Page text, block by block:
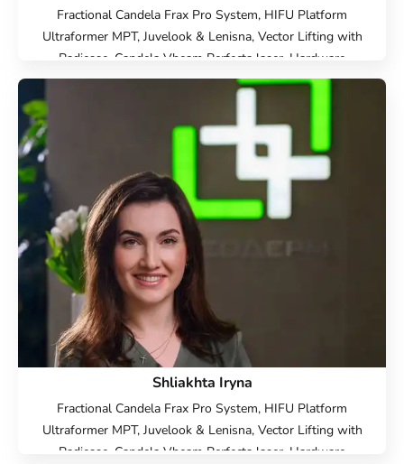
Fractional Candela Frax Pro System, HIFU Platform
Ultraformer MPT, Juvelook & Lenisna, Vector Lifting with
Radiesse, Candela Vbeam Perfecta laser, Hardware
cosmetology, Beauty injections, Face Cosmetology, Cold
laser peeling, Endolift Lifting, Microneedle RF lifting, IPL
therapy, SMAS lifting Ulthera therapy, Laser Resurfacing,
Laser removal of scars, Laser removal of stretch marks,
therapy, Lip augmentation with hyaluronic acid,
Biorevitalization, Mesotherapy, Injection Rejuran, Plinest
Injections, Linerase Injections, Treatment of hyperhidrosis
(increased sweating), Elimination of complications after
contour plastic surgery
Shliakhta Iryna
Fractional Candela Frax Pro System, HIFU Platform
Ultraformer MPT, Juvelook & Lenisna, Vector Lifting with
Radiesse, Candela Vbeam Perfecta laser, Hardware